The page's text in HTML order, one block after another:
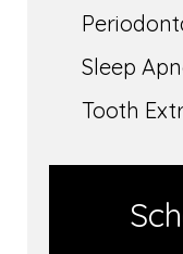
Sleep
Tooth